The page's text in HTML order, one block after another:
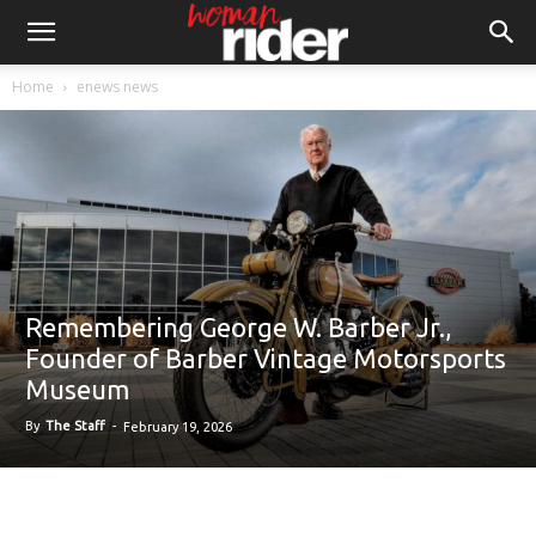
Home enews news
Remembering George W. Barber Jr.,
Founder of Barber Vintage Motorsports
Museum
By The Staff - February 19, 2026